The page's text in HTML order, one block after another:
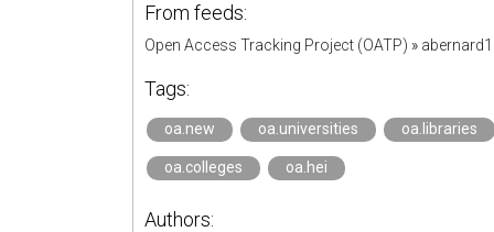
From feeds:
Open Access Tracking Project (OATP) »
Tags:
oa.new oa.universities oa.libraries
oa.colleges oa.hei
Authors: